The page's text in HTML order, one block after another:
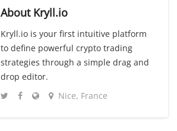
About Kryll.io
Kryll.io is your first intuitive platform
to define powerful crypto trading
strategies through a simple drag and
drop editor.
Nice, France